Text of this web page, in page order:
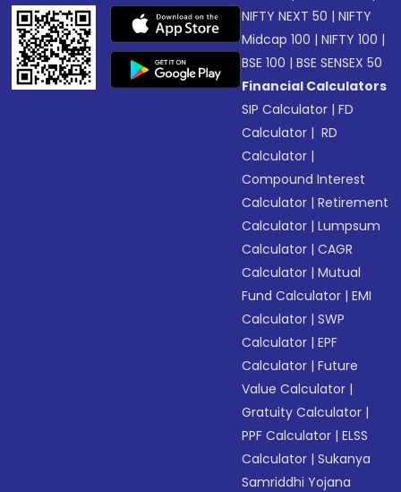
NIFTY NEXT 50 |NIFTY
Midcap 100 |NIFTY 100 |
BSE 100 |BSE SENSEX 50
Financial Calculators
SIP Calculator |FD
Calculator | RD
Calculator |
Compound Interest
Calculator |Retirement
Calculator |Lumpsum
Calculator |CAGR
Calculator |Mutual
Fund Calculator |EMI
Calculator |SWP
Calculator |EPF
Calculator |Future
Value Calculator |
Gratuity Calculator |
PPF Calculator |ELSS
Calculator |Sukanya
Samriddhi Yojana